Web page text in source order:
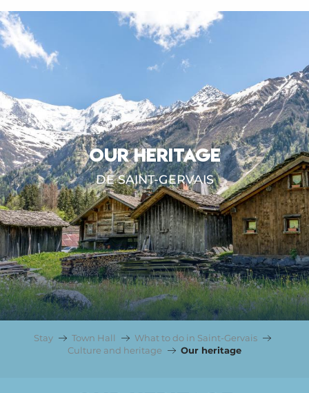
OUR HERITAGE
DE SAINT-GERVAIS
Stay Town Hall
What to do in Saint-Gervais
Culture and heritage
Our heritage